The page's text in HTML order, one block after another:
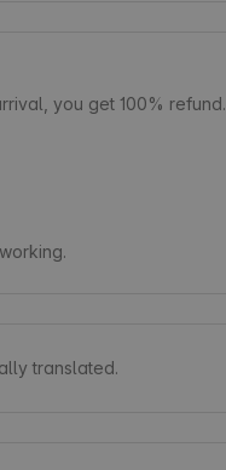
you get 100% refund.
translated.